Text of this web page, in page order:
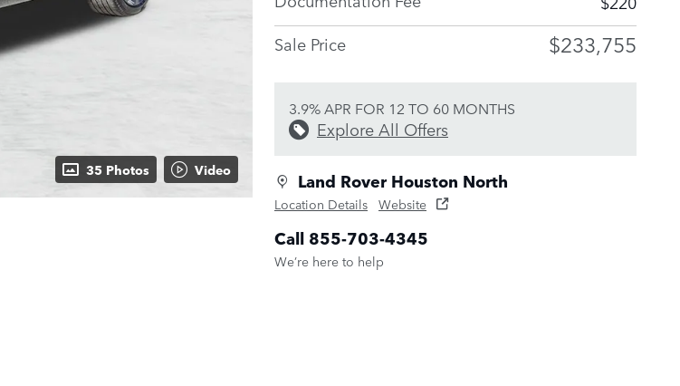
35 Photos Video
Sale Price
$233,755
3.9% APR FOR 12 TO 60 MONTHS
Explore All Offers
Land Rover Houston North
Location Details Website
Call 855-703-4345
We’re here to help